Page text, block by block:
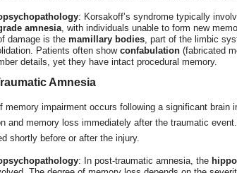
: Korsakoff’s syndrome typically
amnesia, with individuals unable to form new
damage is the mamillary bodies, part of the limbic
Patients often show confabulation(fabricated
details, yet they have intact procedural memory.
Amnesia
memory impairment occurs following a significant brain
and memory loss immediately after the traumatic
shortly before or after the injury.
: In post-traumatic amnesia, the